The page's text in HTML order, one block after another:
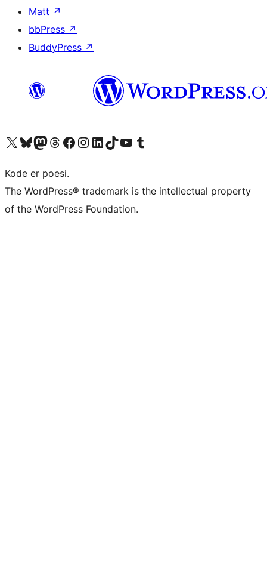
Matt ↗
bbPress ↗
BuddyPress ↗
Visit our X (formerly Twitter) account
Visit our Bluesky account
Visit our Mastodon account
Visit our Threads account
Visit our Facebook page
Visit our Instagram account
Visit our LinkedIn account
Visit our TikTok account
Visit our YouTube channel
Visit our Tumblr account
Kode er poesi.
The WordPress® trademark is the intellectual property
of the WordPress Foundation.